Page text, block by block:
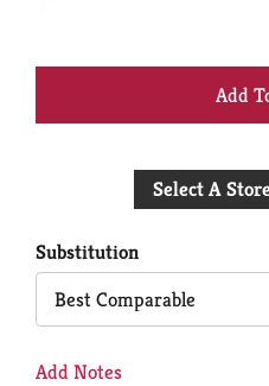
Select A
Substitution
Best Comparable
Add Notes